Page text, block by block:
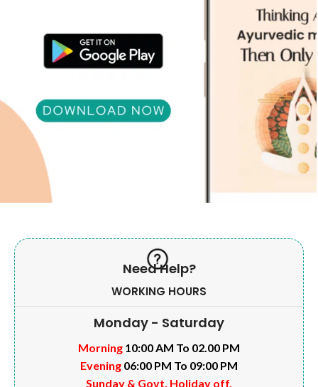
Need Help?
WORKING HOURS
Monday - Saturday
Morning 10:00 AM To 02.00 PM
Evening 06:00 PM To 09:00 PM
Sunday & Govt. Holiday off.